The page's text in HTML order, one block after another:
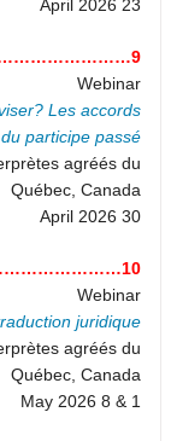
23 April 2026
9…………………………………………………..
Webinar
Les accords
participe passé
agréés du
Québec, Canada
30 April 2026
10…………………………………………………..
Webinar
juridique
agréés du
Québec, Canada
1 & 8 May 2026